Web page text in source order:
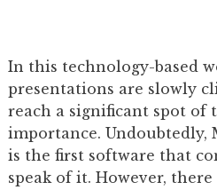
In this technology-based
presentations are slowly
reach a significant spot of
importance. Undoubtedly,
is the first software that
speak of it. However,